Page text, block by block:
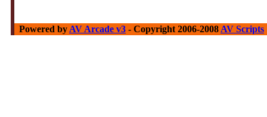
Powered by AV Arcade v3 - Copyright 2006-2008 AV Scripts